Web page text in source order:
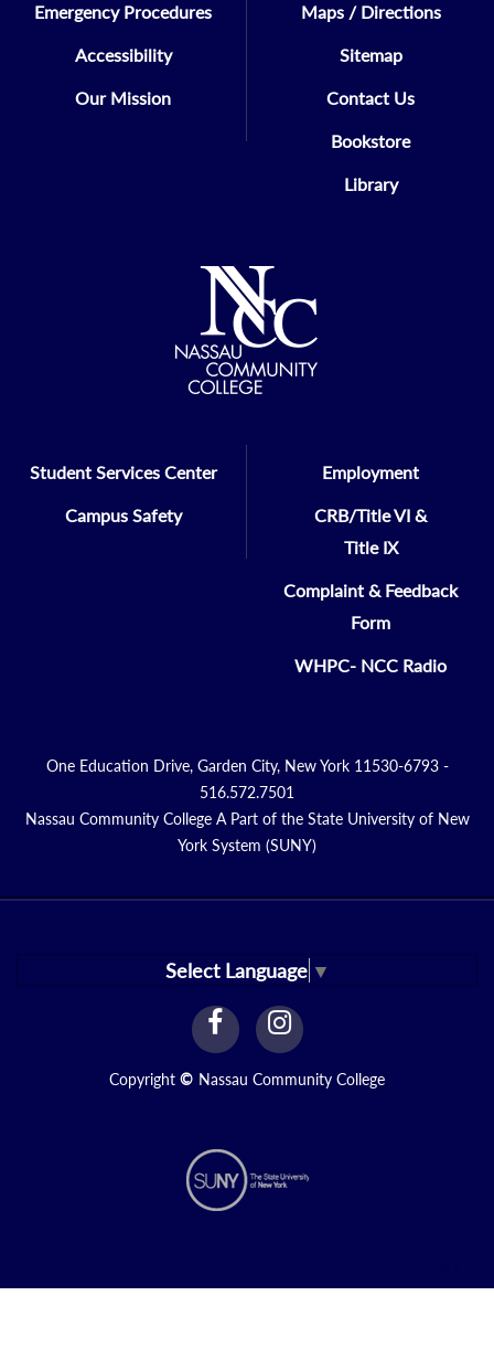
Emergency Procedures
Accessibility
Our Mission
Maps / Directions
Sitemap
Contact Us
Bookstore
Library
Student Services Center
Campus Safety
Employment
CRB/Title VI &
Title IX
Complaint & Feedback
Form
WHPC- NCC Radio
One Education Drive, Garden City, New York 11530-6793 -
516.572.7501
Nassau Community College A Part of the State University of New
York System (SUNY)
Select Language ▼
facebook
Link
instagram
Link
Copyright © Nassau Community College